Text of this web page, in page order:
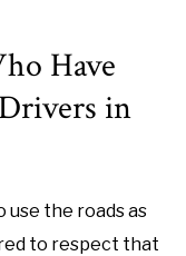
Have
in
use the roads as
to respect that